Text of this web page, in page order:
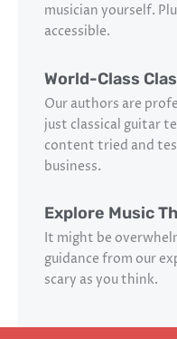
musician yourself.
accessible.
World-Class
Our authors are
just classical guitar
content tried and
business.
Explore Music
It might be
guidance from our
scary as you think.